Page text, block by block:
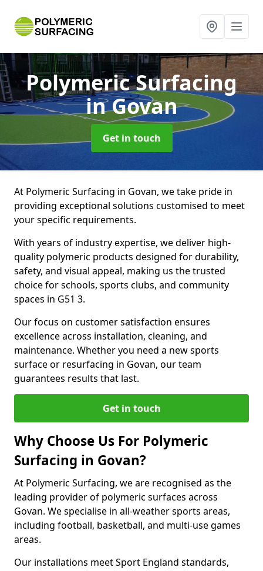
Polymeric Surfacing
in Govan
Get in touch
At Polymeric Surfacing in Govan, we take pride in
providing exceptional solutions customised to meet
your specific requirements.
With years of industry expertise, we deliver high-
quality polymeric products designed for durability,
safety, and visual appeal, making us the trusted
choice for schools, sports clubs, and community
spaces in G51 3.
Our focus on customer satisfaction ensures
excellence across installation, cleaning, and
maintenance. Whether you need a new sports
surface or resurfacing in Govan, our team
guarantees results that last.
Get in touch
Why Choose Us For Polymeric
Surfacing in Govan?
At Polymeric Surfacing, we are recognised as the
leading provider of polymeric surfaces across
Govan. We specialise in all-weather sports areas,
including football, basketball, and multi-use games
areas.
Our installations meet Sport England standards,